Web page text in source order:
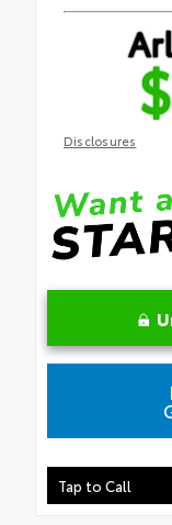
Disclosures
Tap to Call